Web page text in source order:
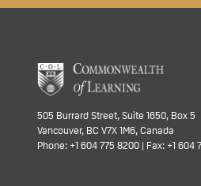
505 Burrard Street, Suite 1650, Box 5
Vancouver, BC V7X 1M6, Canada
Phone: +1 604 775 8200 | Fax: +1 604